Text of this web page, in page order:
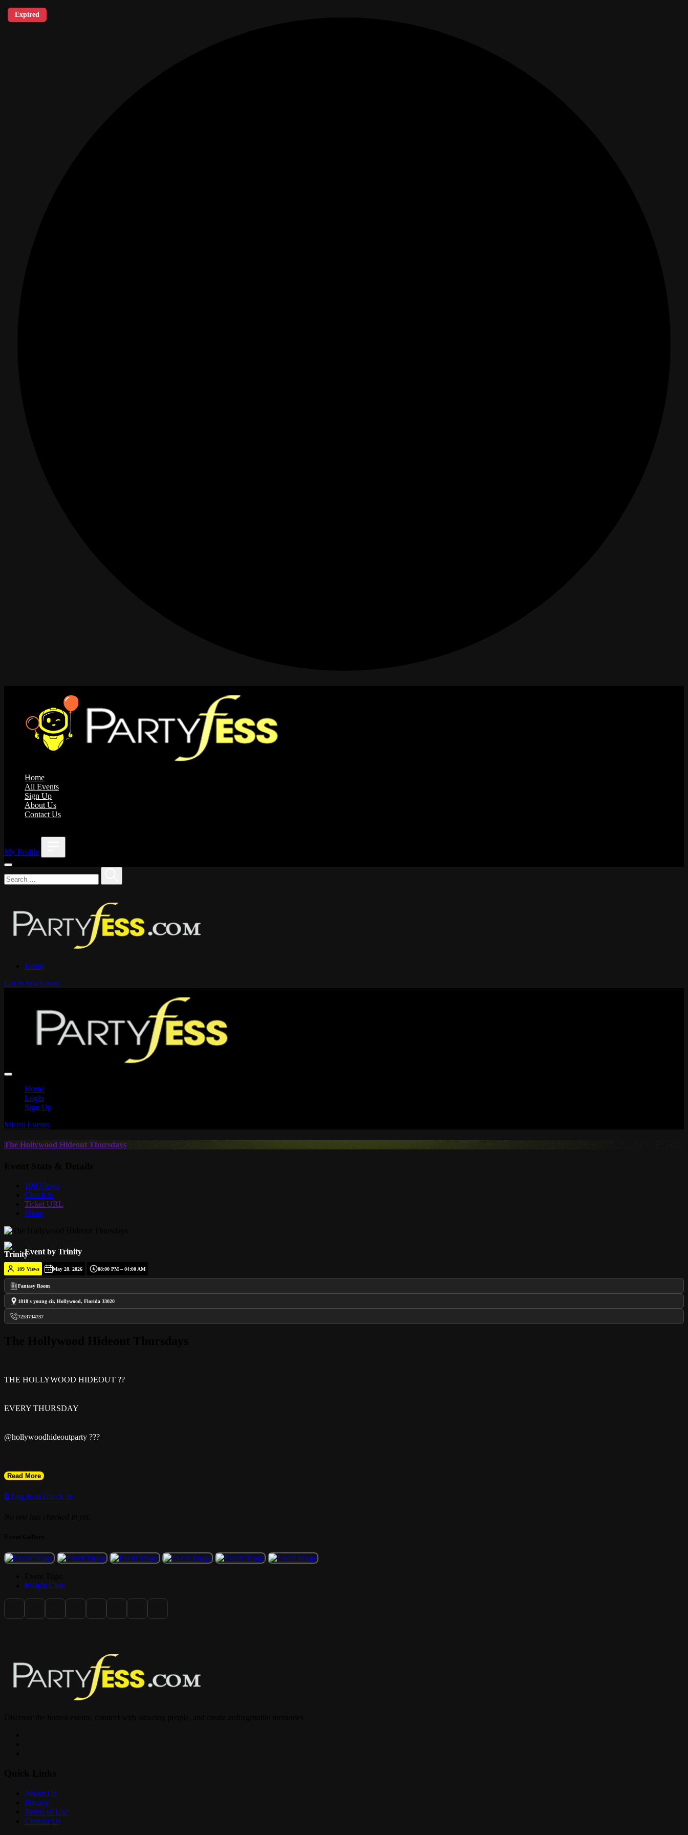
Home
All Events
Sign Up
About Us
Contact Us
My Profile
Home
Get in touch now
Home
Login
Sign Up
Miami Events
The Hollywood Hideout Thursdays
109 Views
Check in
Ticket URL
Share
Expired
Event by Trinity
109 Views May 28, 2026 08:00 PM – 04:00 AM
Fantasy Room
1818 s young cir, Hollywood, Florida 33020
7253734737
THE HOLLYWOOD HIDEOUT ??
EVERY THURSDAY
@hollywoodhideoutparty ???
Pull up to the sexiest late-night vibes in Hollywood, FL ?
? LADIES FREE Entry with RSVP
? Kitchen Open All Night
1818 S Young Cir
Read More
🔒 Log in to Check In
#Night Club
About Us
Privacy
Terms of Use
Contact Us